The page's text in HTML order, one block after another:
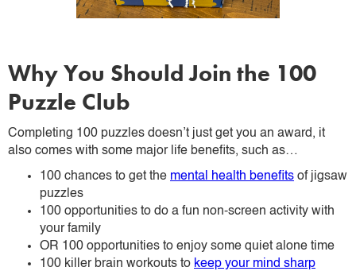
Why You Should Join the 100
Puzzle Club
Completing 100 puzzles doesn’t just get you an award, it
also comes with some major life benefits, such as…
100 chances to get the mental health benefits of jigsaw
puzzles
100 opportunities to do a fun non-screen activity with
your family
OR 100 opportunities to enjoy some quiet alone time
100 killer brain workouts to keep your mind sharp